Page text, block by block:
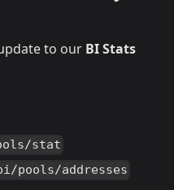
to our BI Stats
stat
pools/addresses